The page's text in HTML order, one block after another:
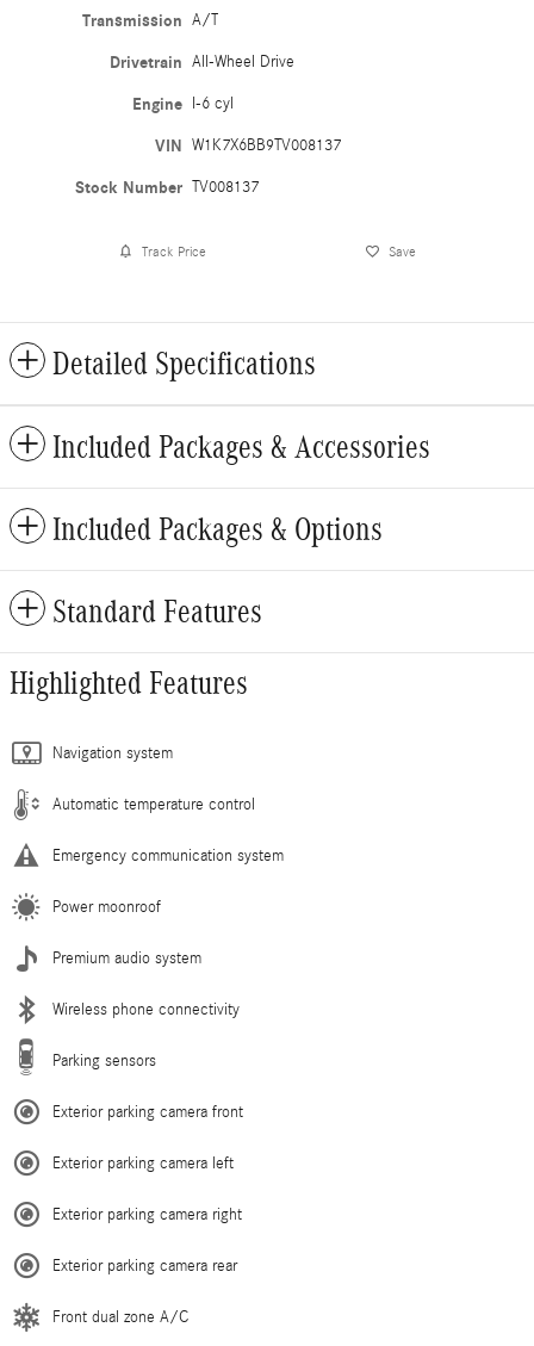
Transmission A/T
Drivetrain All-Wheel Drive
Engine I-6 cyl
VIN W1K7X6BB9TV008137
Stock Number TV008137
Track Price Save
Detailed Specifications
Included Packages & Accessories
Included Packages & Options
Standard Features
Highlighted Features
Navigation system
Automatic temperature control
Emergency communication system
Power moonroof
Premium audio system
Wireless phone connectivity
Parking sensors
Exterior parking camera front
Exterior parking camera left
Exterior parking camera right
Exterior parking camera rear
Front dual zone A/C